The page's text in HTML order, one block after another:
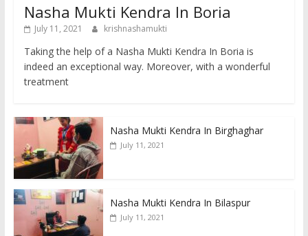
Nasha Mukti Kendra In Boria
July 11, 2021 krishnashamukti
Taking the help of a Nasha Mukti Kendra In Boria is
indeed an exceptional way. Moreover, with a wonderful
treatment
Nasha Mukti Kendra In Birghaghar
July 11, 2021
Nasha Mukti Kendra In Bilaspur
July 11, 2021